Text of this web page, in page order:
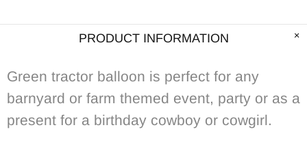
PRODUCT INFORMATION
Green tractor balloon is perfect for any
barnyard or farm themed event, party or as a
present for a birthday cowboy or cowgirl.